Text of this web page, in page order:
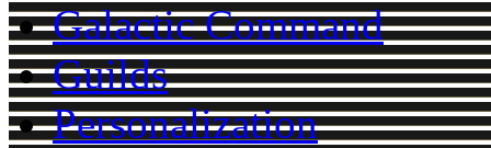
Galactic Command
Guilds
Personalization